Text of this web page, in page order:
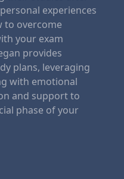
experiences
to overcome
your exam
provides
plans, leveraging
with emotional
and support to
phase of your